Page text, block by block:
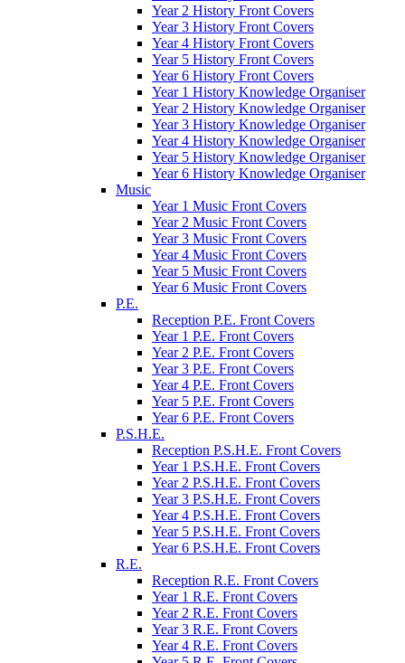
Year 2 History Front Covers
Year 3 History Front Covers
Year 4 History Front Covers
Year 5 History Front Covers
Year 6 History Front Covers
Year 1 History Knowledge Organiser
Year 2 History Knowledge Organiser
Year 3 History Knowledge Organiser
Year 4 History Knowledge Organiser
Year 5 History Knowledge Organiser
Year 6 History Knowledge Organiser
Music
Year 1 Music Front Covers
Year 2 Music Front Covers
Year 3 Music Front Covers
Year 4 Music Front Covers
Year 5 Music Front Covers
Year 6 Music Front Covers
P.E.
Reception P.E. Front Covers
Year 1 P.E. Front Covers
Year 2 P.E. Front Covers
Year 3 P.E. Front Covers
Year 4 P.E. Front Covers
Year 5 P.E. Front Covers
Year 6 P.E. Front Covers
P.S.H.E.
Reception P.S.H.E. Front Covers
Year 1 P.S.H.E. Front Covers
Year 2 P.S.H.E. Front Covers
Year 3 P.S.H.E. Front Covers
Year 4 P.S.H.E. Front Covers
Year 5 P.S.H.E. Front Covers
Year 6 P.S.H.E. Front Covers
R.E.
Reception R.E. Front Covers
Year 1 R.E. Front Covers
Year 2 R.E. Front Covers
Year 3 R.E. Front Covers
Year 4 R.E. Front Covers